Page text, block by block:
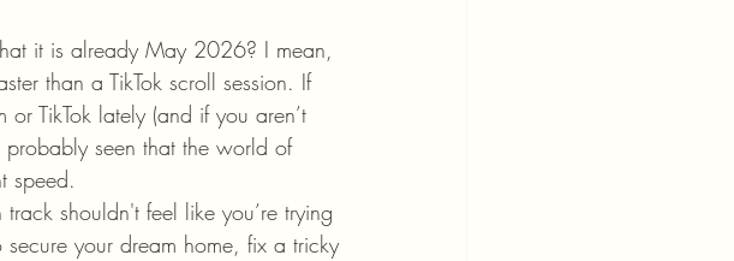
it is already May 2026? I mean,
than a TikTok scroll session. If
TikTok lately (and if you aren’t
probably seen that the world of
speed.
shouldn't feel like you’re trying
your dream home, fix a tricky